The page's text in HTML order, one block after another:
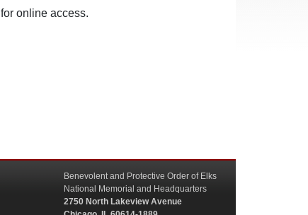
for online access.
Benevolent and Protective Order of Elks
National Memorial and Headquarters
2750 North Lakeview Avenue